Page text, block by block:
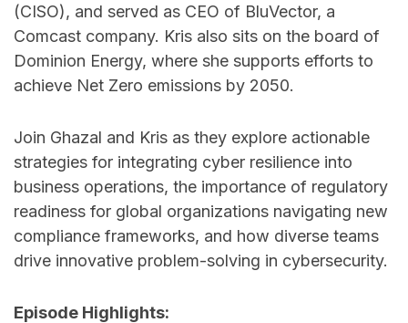
(CISO), and served as CEO of BluVector, a
Comcast company. Kris also sits on the board of
Dominion Energy, where she supports efforts to
achieve Net Zero emissions by 2050.
Join Ghazal and Kris as they explore actionable
strategies for integrating cyber resilience into
business operations, the importance of regulatory
readiness for global organizations navigating new
compliance frameworks, and how diverse teams
drive innovative problem-solving in cybersecurity.
Episode Highlights: